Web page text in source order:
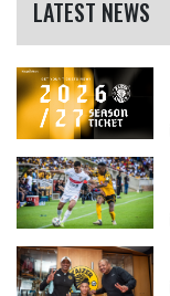
LATEST NEWS